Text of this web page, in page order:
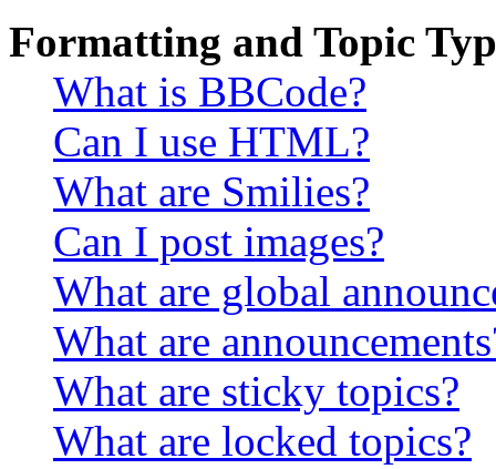
Formatting and Topic
What is BBCode?
Can I use HTML?
What are Smilies?
Can I post images?
What are global
What are
What are sticky topics?
What are locked topics?